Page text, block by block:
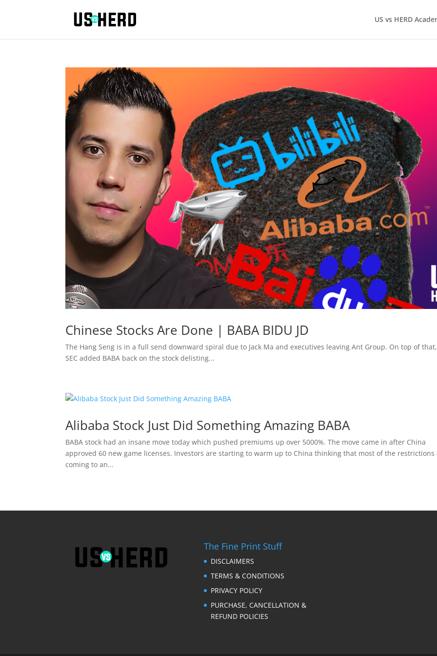
US vs HERD
Chinese Stocks Are Done | BABA BIDU JD
The Hang Seng is in a full send downward spiral due to Jack Ma and executives leaving Ant Group. On top of
SEC added BABA back on the stock delisting...
Alibaba Stock Just Did Something Amazing BABA
BABA stock had an insane move today which pushed premiums up over 5000%. The move came in after China
approved 60 new game licenses. Investors are starting to warm up to China thinking that most of the restrictions
coming to an...
The Fine Print Stuff
DISCLAIMERS
TERMS & CONDITIONS
PRIVACY POLICY
PURCHASE, CANCELLATION &
REFUND POLICIES